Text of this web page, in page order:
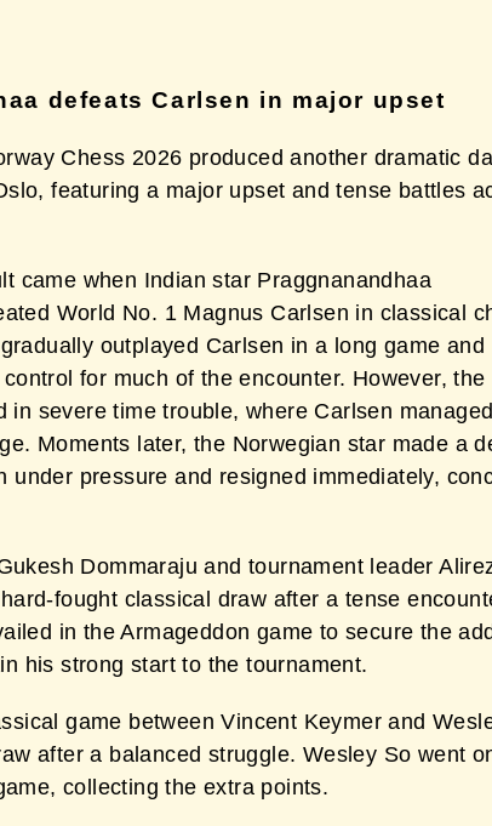
defeats Carlsen in major upset
Chess 2026 produced another dramatic
featuring a major upset and tense battles
came when Indian star Praggnanandhaa
World No. 1 Magnus Carlsen in classical
outplayed Carlsen in a long game and
for much of the encounter. However, the
in severe time trouble, where Carlsen
Moments later, the Norwegian star made a
under pressure and resigned immediately,
Dommaraju and tournament leader
fought classical draw after a tense
in the Armageddon game to secure the
his strong start to the tournament.
game between Vincent Keymer and
after a balanced struggle. Wesley So went
collecting the extra points.